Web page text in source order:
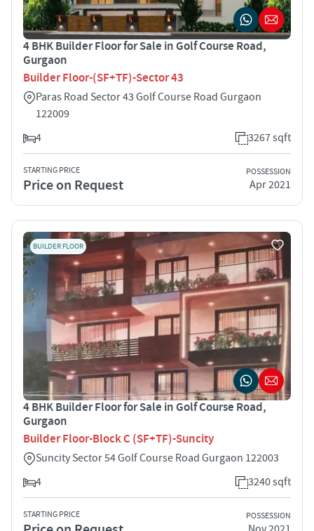
4 BHK Builder Floor for Sale in Golf Course Road,
Gurgaon
Builder Floor-(SF+TF)-Sector 43
Paras Road Sector 43 Golf Course Road Gurgaon
122009
4
3267 sqft
STARTING PRICE
Price on Request
POSSESSION
Apr 2021
BUILDER FLOOR
4 BHK Builder Floor for Sale in Golf Course Road,
Gurgaon
Builder Floor-Block C (SF+TF)-Suncity
Suncity Sector 54 Golf Course Road Gurgaon 122003
4
3240 sqft
STARTING PRICE POSSESSION